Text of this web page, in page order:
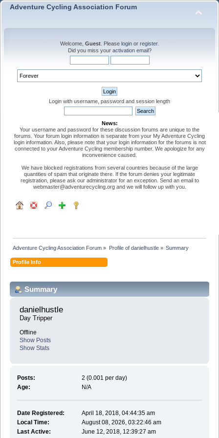
Adventure Cycling Association Forum
Welcome, Guest . Please login or register.
Did you miss your activation email?
Login with username, password and session length
News:
Your username and password for these discussion forums are unique to the
forums. Your forum login information is separate from your My Adventure Cycling
login information. Also, please note that your login information for the forums is not
connected to your Adventure Cycling membership number. We apologize for any
inconvenience caused.
We have blocked registrations from several countries because of the large
quantities of spam that originate there. If the forum denies your legitimate
registration, please ask our administrator for an exception. Send an email to
webmaster@adventurecycling.org and we will follow up with you.
Adventure Cycling Association Forum » Profile of danielhustle» Summary
Profile Info
Summary
danielhustle
Day Tripper
Offline
Show Posts
Show Stats
Posts:
2 (0.001 per day)
Age:
N/A
Date Registered:
April 18, 2018, 04:44:35 am
Local Time:
August 08, 2026, 03:22:46 am
Last Active:
June 12, 2018, 12:39:27 am